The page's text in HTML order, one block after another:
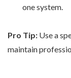
one system.
Pro Tip: Use a
maintain